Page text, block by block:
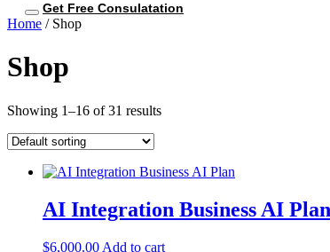
Get Free Consulatation
Home / Shop
Shop
Showing 1–16 of 31 results
AI Integration Business AI Plan
$6,000.00 Add to cart